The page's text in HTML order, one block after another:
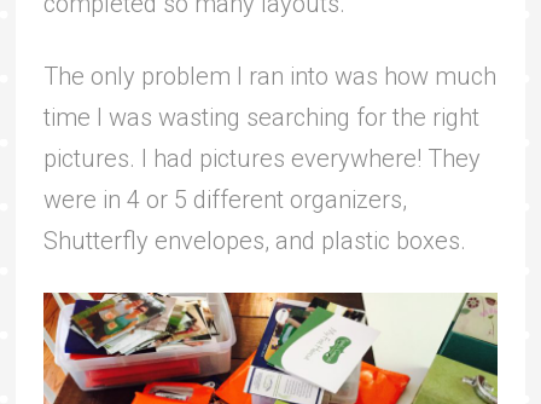
The only problem I ran into was how much
time I was wasting searching for the right
pictures. I had pictures everywhere! They
were in 4 or 5 different organizers,
Shutterfly envelopes, and plastic boxes.